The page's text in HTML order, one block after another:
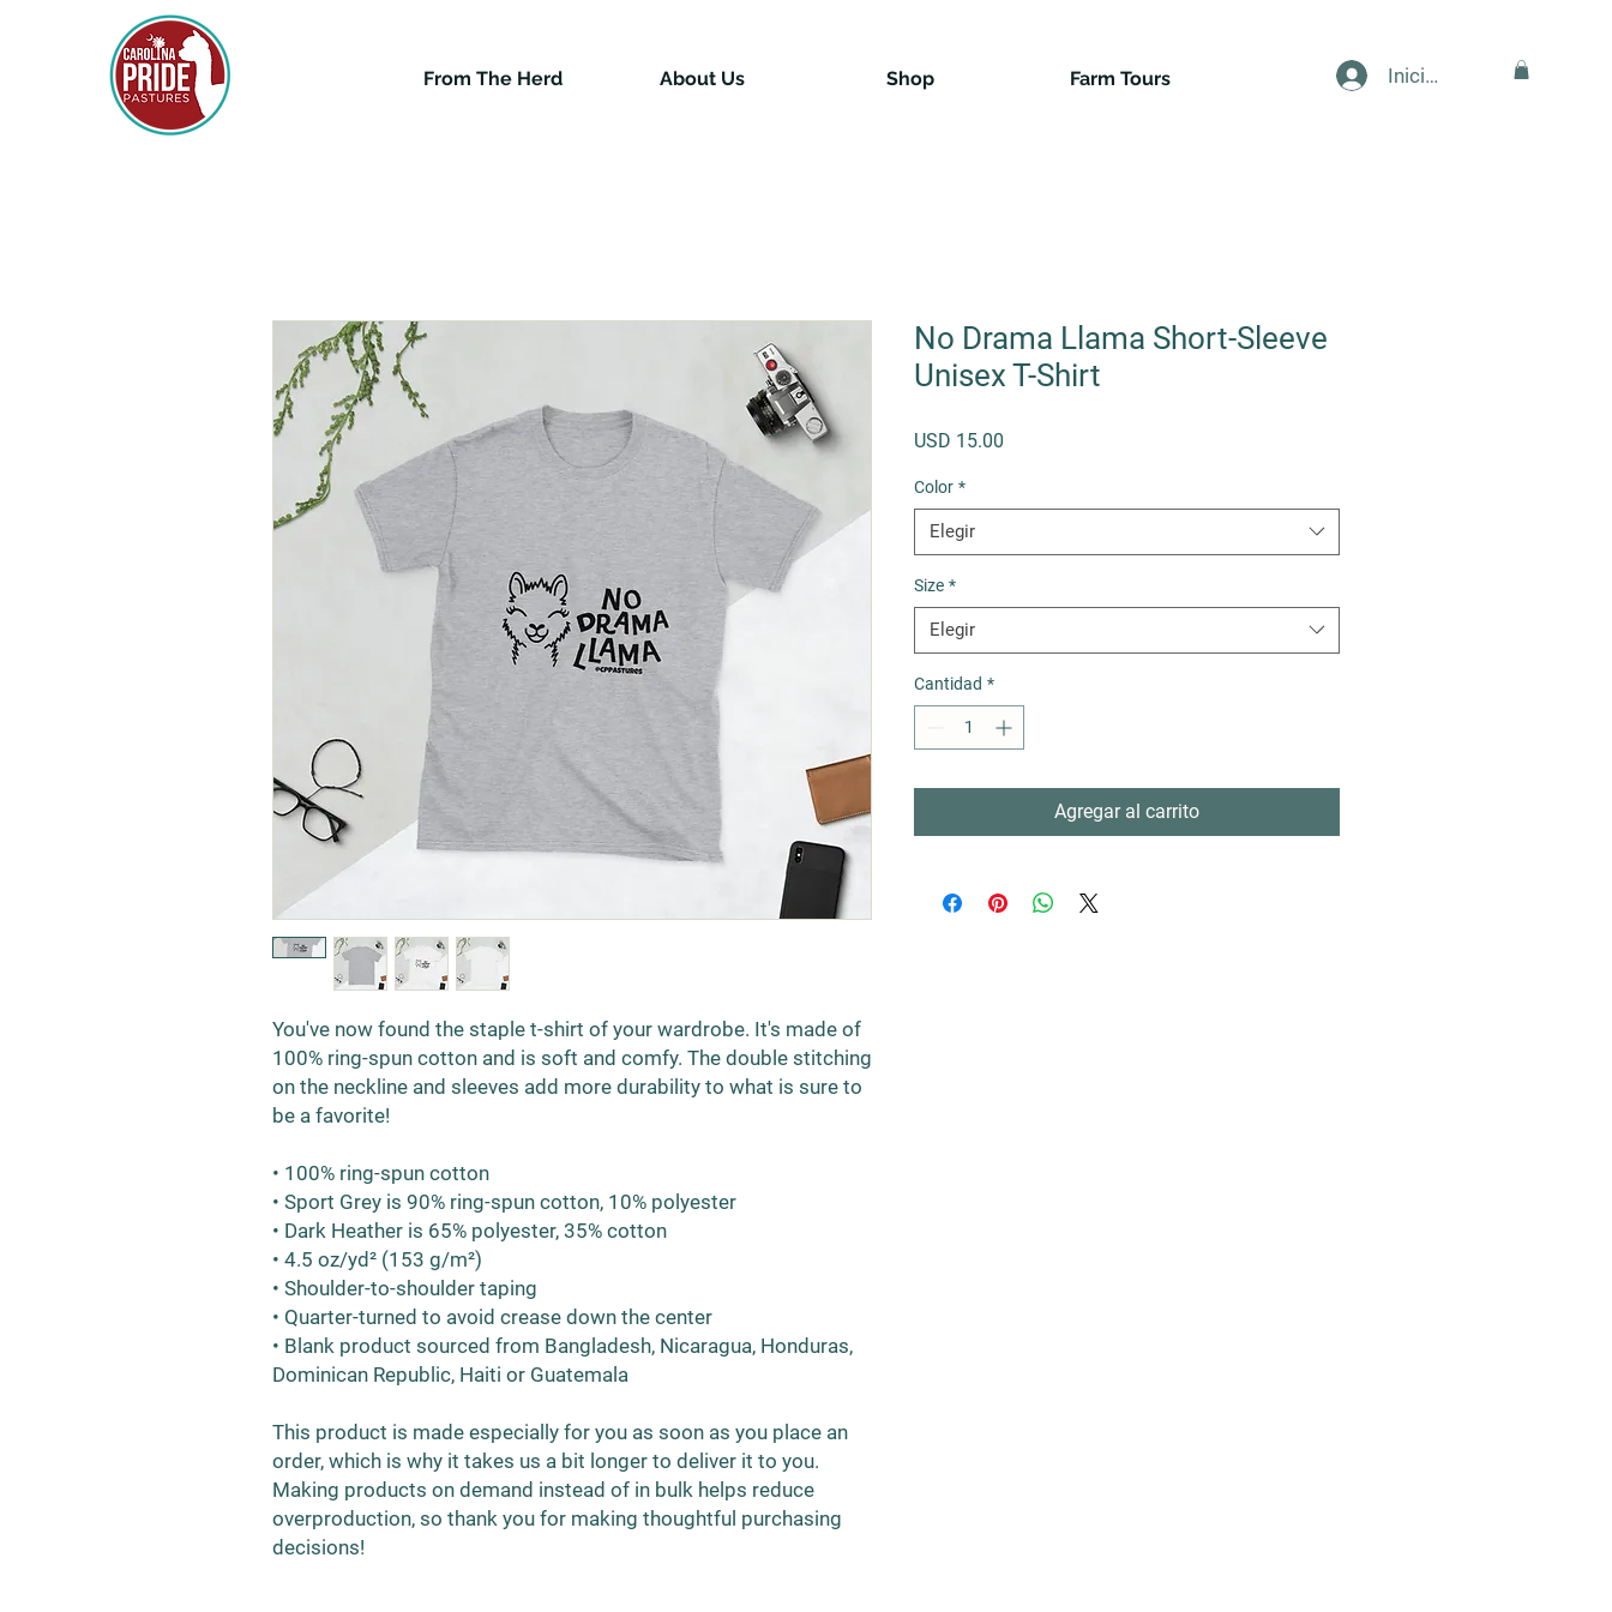
Farm Tours
Shop
About Us
From The Herd Iniciar sesión
You've now found the staple t-shirt of your wardrobe. It's made of
100% ring-spun cotton and is soft and comfy. The double stitching
on the neckline and sleeves add more durability to what is sure to
be a favorite!
• 100% ring-spun cotton
• Sport Grey is 90% ring-spun cotton, 10% polyester
• Dark Heather is 65% polyester, 35% cotton
• 4.5 oz/yd² (153 g/m²)
• Shoulder-to-shoulder taping
• Quarter-turned to avoid crease down the center
• Blank product sourced from Bangladesh, Nicaragua, Honduras,
Dominican Republic, Haiti or Guatemala
This product is made especially for you as soon as you place an
order, which is why it takes us a bit longer to deliver it to you.
Making products on demand instead of in bulk helps reduce
overproduction, so thank you for making thoughtful purchasing
decisions!
No Drama Llama Short-Sleeve
Unisex T-Shirt
USD 15.00
Color *
Elegir
Size *
Elegir
Cantidad *
Agregar al carrito